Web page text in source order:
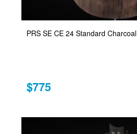
PRS SE CE 24 Standard Charcoal
$775